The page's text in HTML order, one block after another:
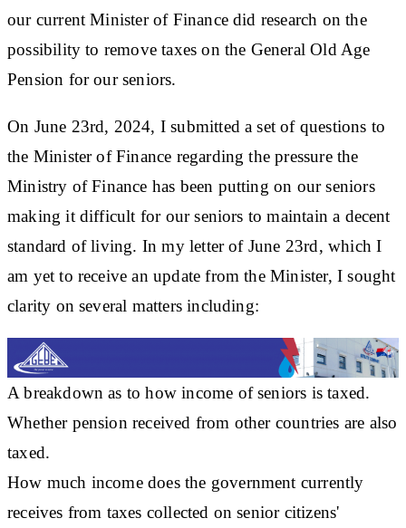
our current Minister of Finance did research on the
possibility to remove taxes on the General Old Age
Pension for our seniors.
On June 23rd, 2024, I submitted a set of questions to
the Minister of Finance regarding the pressure the
Ministry of Finance has been putting on our seniors
making it difficult for our seniors to maintain a decent
standard of living. In my letter of June 23rd, which I
am yet to receive an update from the Minister, I sought
clarity on several matters including:
A breakdown as to how income of seniors is taxed.
Whether pension received from other countries are also
taxed.
How much income does the government currently
receives from taxes collected on senior citizens'